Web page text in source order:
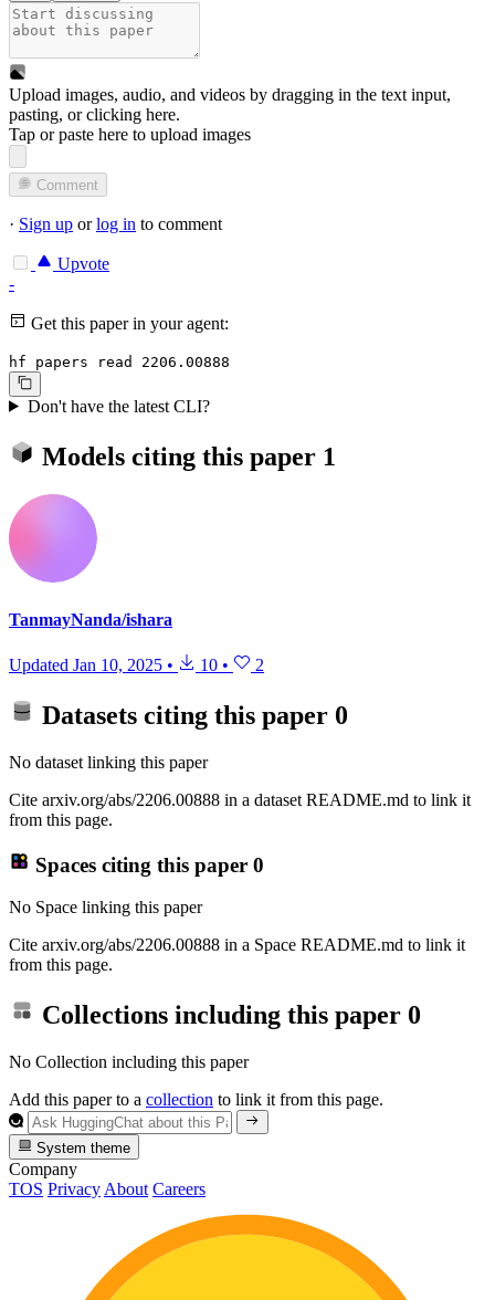
Upload images, audio, and videos by dragging in the text input,
pasting, orclicking here.
Tap or paste here to upload images
Comment
· Sign up orlog in to comment
Upvote
-
Get this paper in your agent:
hf papers read 2206.00888
Don't have the latest CLI?
Models citing this paper 1
TanmayNanda/ishara
Updated Jan 10, 2025 • 10 • 2
Datasets citing this paper 0
No dataset linking this paper
Cite arxiv.org/abs/2206.00888 in a dataset README.md to link it
from this page.
Spaces citing this paper 0
No Space linking this paper
Cite arxiv.org/abs/2206.00888 in a Space README.md to link it
from this page.
Collections including this paper 0
No Collection including this paper
Add this paper to a collection to link it from this page.
System theme
Company
TOS Privacy About Careers